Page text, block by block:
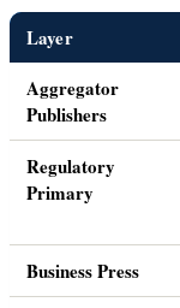
Layer
Aggregator
Publishers
Regulatory
Primary
Business Press